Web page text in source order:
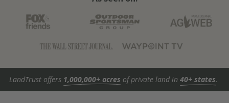
LandTrust offers 1,000,000+ acres of private land in 40+ states.